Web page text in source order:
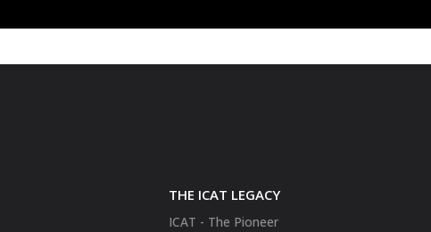
THE ICAT LEGACY
ICAT - The Pioneer